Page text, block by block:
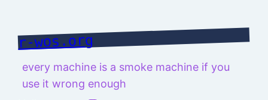
content
r-wos.org
every machine is a smoke machine if you
use it wrong enough